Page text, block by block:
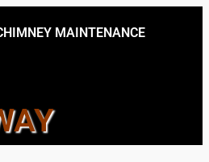
MAINTENANCE